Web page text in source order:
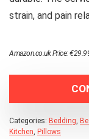
strain, and pain
Amazon.co.uk Price:€
Categories: Bedding
Kitchen Pillows